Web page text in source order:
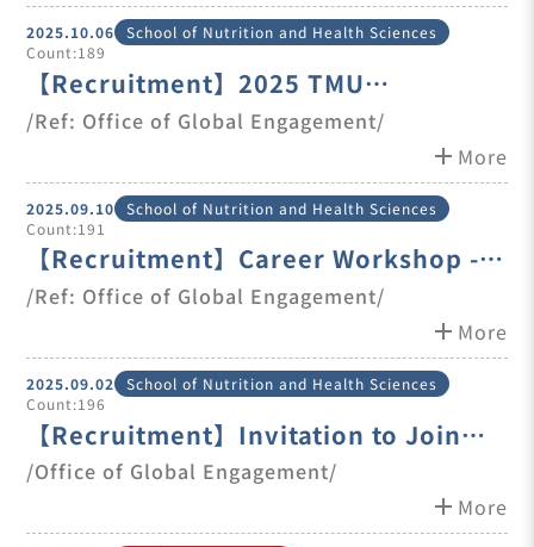
2025.10.06 School of Nutrition and Health Sciences
Count:189
【Recruitment】2025 TMU
International Talent Career Fair
/Ref: Office of Global Engagement/
add More
2025.09.10 School of Nutrition and Health Sciences
Count:191
【Recruitment】Career Workshop -
Tips To Get Hired in Taiwan
/Ref: Office of Global Engagement/
add More
2025.09.02 School of Nutrition and Health Sciences
Count:196
【Recruitment】Invitation to Join
Consultant Meetings & Part-time
/Office of Global Engagement/
add More